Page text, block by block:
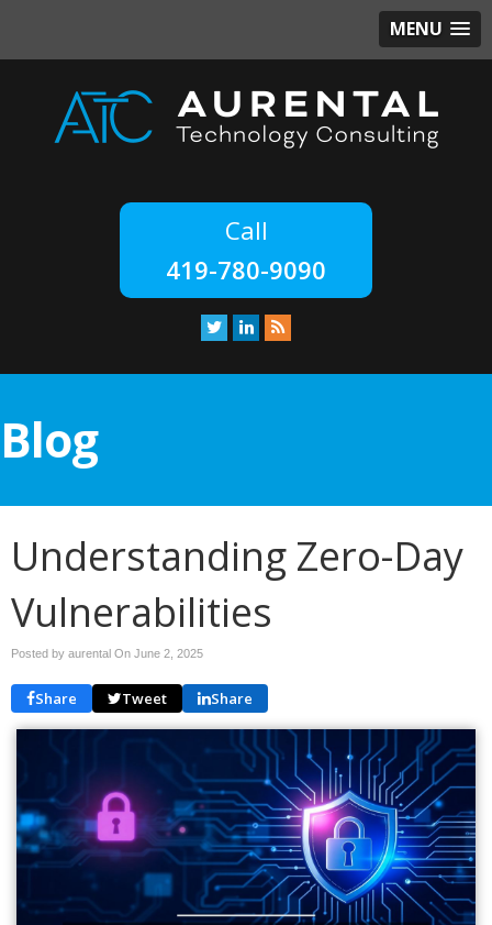
MENU
419-780-9090
Blog
Understanding Zero-Day
Vulnerabilities
Posted by aurental On June 2, 2025
Share Tweet Share